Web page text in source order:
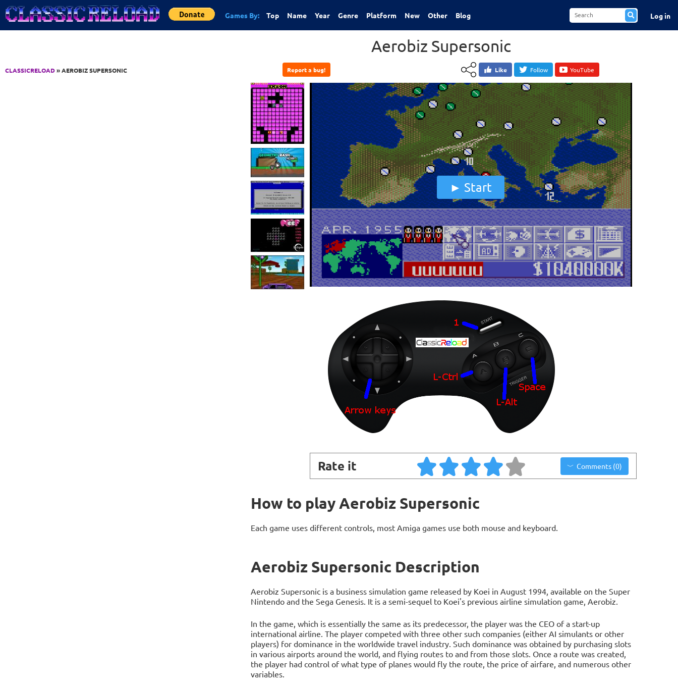
Jump to Content
Games By: Top Name Year Genre Platform New Other Blog Log in
CLASSICRELOAD» AEROBIZ SUPERSONIC
Aerobiz Supersonic
Report a bug! Like Follow YouTube
Start
Rate it Comments (0)
How to play Aerobiz Supersonic
Each game uses different controls, most Amiga games use both mouse and keyboard.
Aerobiz Supersonic Description
Aerobiz Supersonic is a business simulation game released by Koei in August 1994, available on the Super
Nintendo and the Sega Genesis. It is a semi-sequel to Koei's previous airline simulation game, Aerobiz.
In the game, which is essentially the same as its predecessor, the player was the CEO of a start-up
international airline. The player competed with three other such companies (either AI simulants or other
players) for dominance in the worldwide travel industry. Such dominance was obtained by purchasing slots
in various airports around the world, and flying routes to and from those slots. Once a route was created,
the player had control of what type of planes would fly the route, the price of airfare, and numerous other
variables.